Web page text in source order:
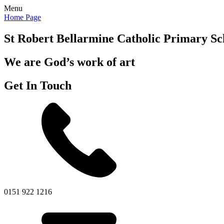
Menu
Home Page
St Robert Bellarmine Catholic Primary
We are God’s work of art
Get In Touch
0151 922 1216